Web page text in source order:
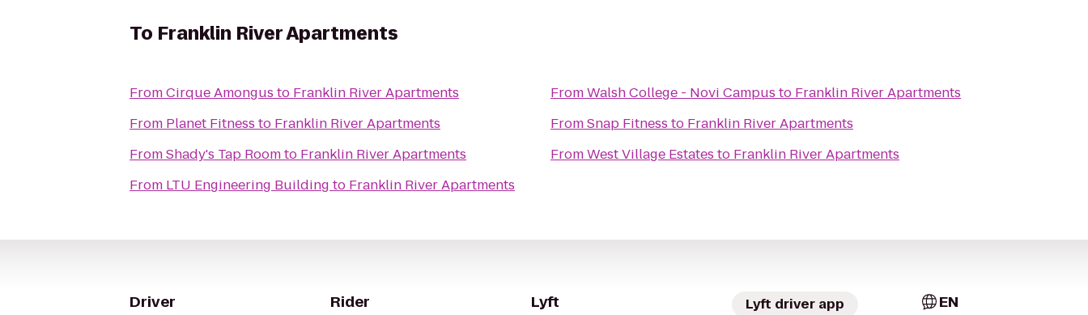
To Franklin River Apartments
FromCirque Amongus to Franklin River Apartments
From Planet Fitness to Franklin River Apartments
FromShady's Tap Roomto Franklin River Apartments
From
LTU Engineering Building to Franklin River Apartments
FromWalsh College - Novi Campus to Franklin River Apartments
FromSnap Fitness to Franklin River Apartments
FromWest Village Estates to Franklin River Apartments
Driver Rider Lyft Lyft driver app EN